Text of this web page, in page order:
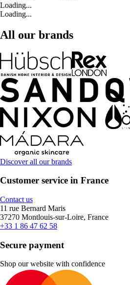
Loading...
Loading...
All our brands
Discover all our brands
Customer service in France
Contact us
11 rue Bernard Maris
37270 Montlouis-sur-Loire, France
+33 1 86 47 62 58
Secure payment
Shop our website with confidence